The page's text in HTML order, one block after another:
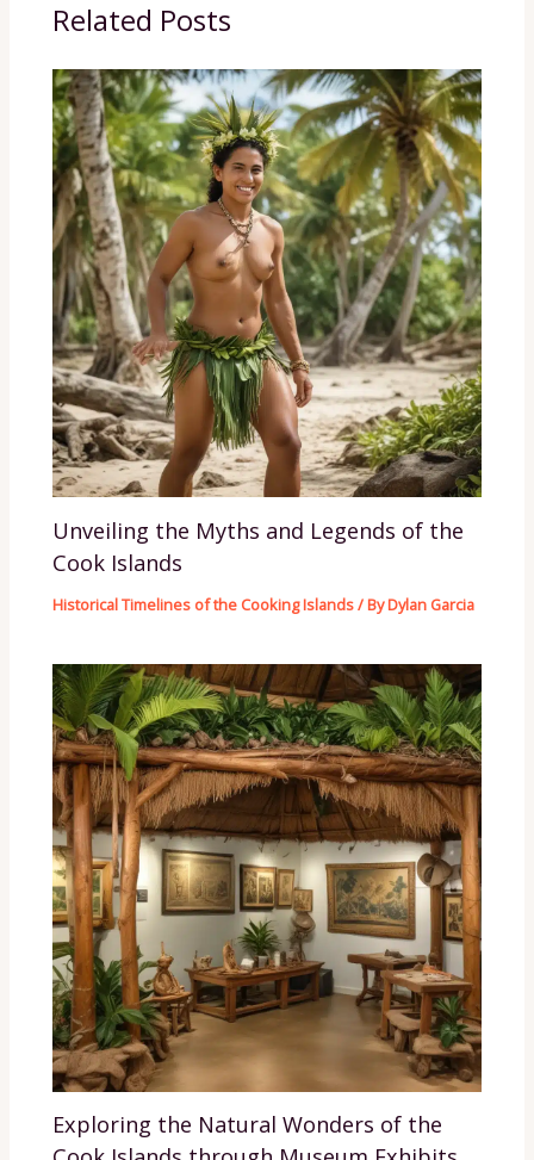
Related Posts
Unveiling the Myths and Legends of the
Cook Islands
Historical Timelines of the Cooking Islands/ ByDylan Garcia
Exploring the Natural Wonders of the